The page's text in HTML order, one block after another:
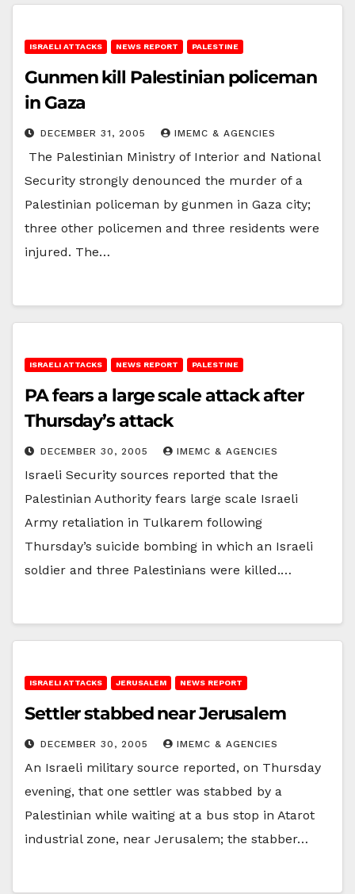
ISRAELI ATTACKS NEWS REPORT PALESTINE
Gunmen kill Palestinian policeman
in Gaza
DECEMBER 31, 2005 IMEMC & AGENCIES
The Palestinian Ministry of Interior and National
Security strongly denounced the murder of a
Palestinian policeman by gunmen in Gaza city;
three other policemen and three residents were
injured. The…
ISRAELI ATTACKS NEWS REPORT PALESTINE
PA fears a large scale attack after
Thursday’s attack
DECEMBER 30, 2005 IMEMC & AGENCIES
Israeli Security sources reported that the
Palestinian Authority fears large scale Israeli
Army retaliation in Tulkarem following
Thursday’s suicide bombing in which an Israeli
soldier and three Palestinians were killed.…
ISRAELI ATTACKS JERUSALEM NEWS REPORT
Settler stabbed near Jerusalem
DECEMBER 30, 2005 IMEMC & AGENCIES
An Israeli military source reported, on Thursday
evening, that one settler was stabbed by a
Palestinian while waiting at a bus stop in Atarot
industrial zone, near Jerusalem; the stabber…